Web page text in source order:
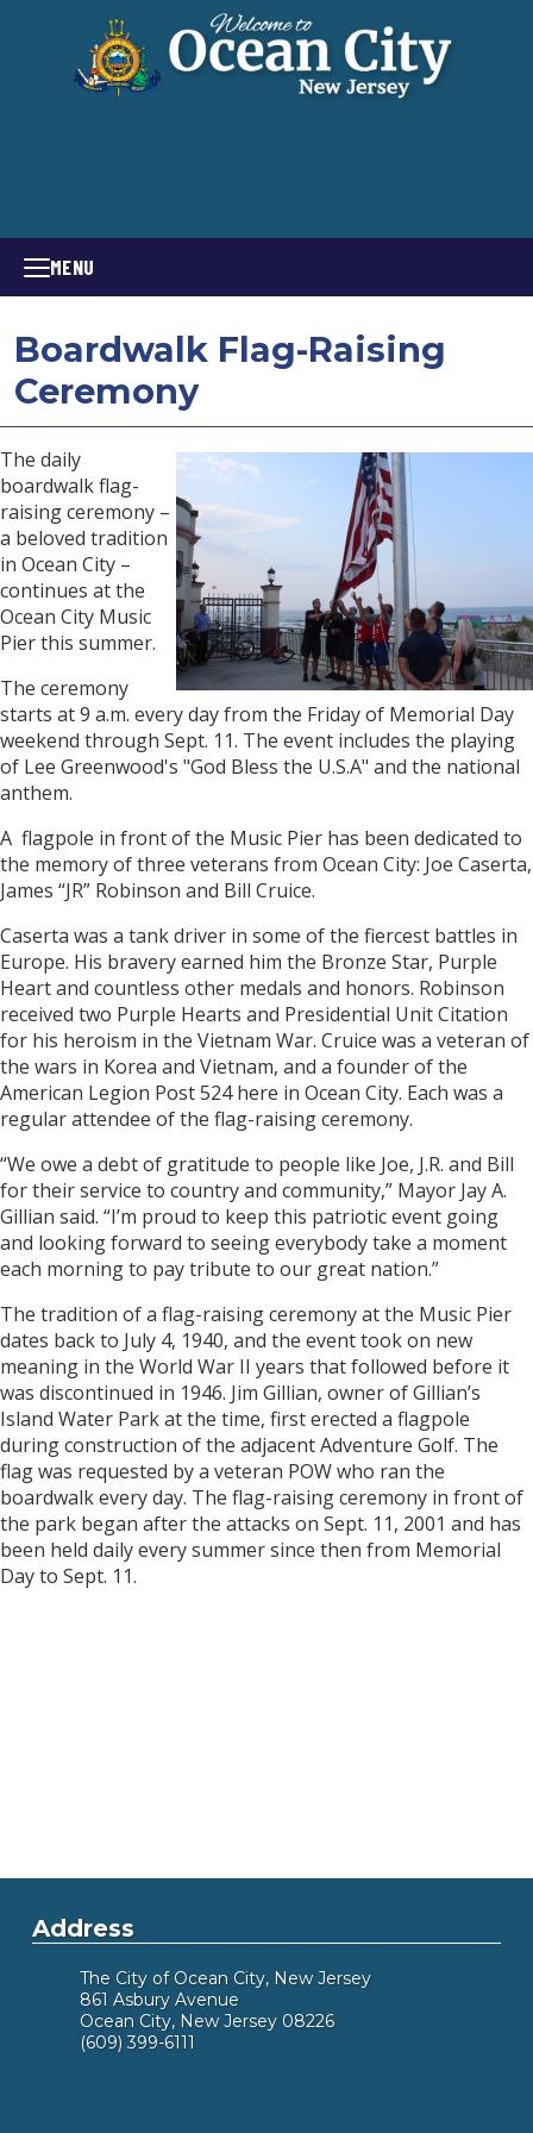
MENU
Boardwalk Flag-Raising
Ceremony
The daily
boardwalk flag-
raising ceremony –
a beloved tradition
in Ocean City –
continues at the
Ocean City Music
Pier this summer.
The ceremony
starts at 9 a.m. every day from the Friday of Memorial Day
weekend through Sept. 11. The event includes the playing
of Lee Greenwood's "God Bless the U.S.A" and the national
anthem.
A flagpole in front of the Music Pier has been dedicated to
the memory of three veterans from Ocean City: Joe Caserta,
James “JR” Robinson and Bill Cruice.
Caserta was a tank driver in some of the fiercest battles in
Europe. His bravery earned him the Bronze Star, Purple
Heart and countless other medals and honors. Robinson
received two Purple Hearts and Presidential Unit Citation
for his heroism in the Vietnam War. Cruice was a veteran of
the wars in Korea and Vietnam, and a founder of the
American Legion Post 524 here in Ocean City. Each was a
regular attendee of the flag-raising ceremony.
“We owe a debt of gratitude to people like Joe, J.R. and Bill
for their service to country and community,” Mayor Jay A.
Gillian said. “I’m proud to keep this patriotic event going
and looking forward to seeing everybody take a moment
each morning to pay tribute to our great nation.”
The tradition of a flag-raising ceremony at the Music Pier
dates back to July 4, 1940, and the event took on new
meaning in the World War II years that followed before it
was discontinued in 1946. Jim Gillian, owner of Gillian’s
Island Water Park at the time, first erected a flagpole
during construction of the adjacent Adventure Golf. The
flag was requested by a veteran POW who ran the
boardwalk every day. The flag-raising ceremony in front of
the park began after the attacks on Sept. 11, 2001 and has
been held daily every summer since then from Memorial
Day to Sept. 11.
Address
The City of Ocean City, New Jersey
861 Asbury Avenue
Ocean City, New Jersey 08226
(609) 399-6111